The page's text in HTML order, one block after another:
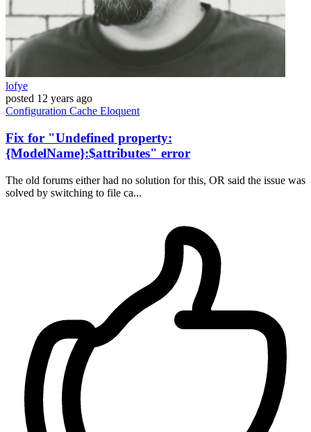
lofye
posted 12 years ago
Configuration Cache Eloquent
Fix for "Undefined property:
{ModelName}:$attributes" error
The old forums either had no solution for this, OR said the issue was
solved by switching to file ca...